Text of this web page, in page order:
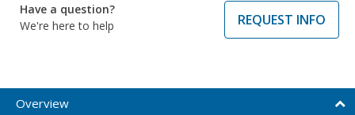
Have a question?
We're here to help
REQUEST INFO
Overview